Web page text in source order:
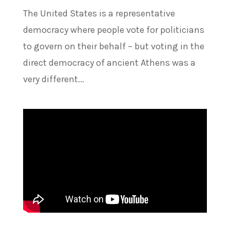
The United States is a representative
democracy where people vote for politicians
to govern on their behalf – but voting in the
direct democracy of ancient Athens was a
very different...